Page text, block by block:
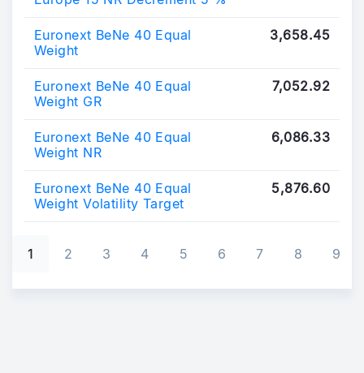
Euronext BeNe 40 Equal
Weight
3,658.45
Euronext BeNe 40 Equal
Weight GR
7,052.92
Euronext BeNe 40 Equal
Weight NR
6,086.33
Euronext BeNe 40 Equal
Weight Volatility Target
5,876.60
1 2 3 4 5 6 7 8 9